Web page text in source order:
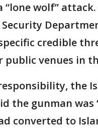
“lone wolf”
Security
credible
venues in
the
the gunman was
converted to